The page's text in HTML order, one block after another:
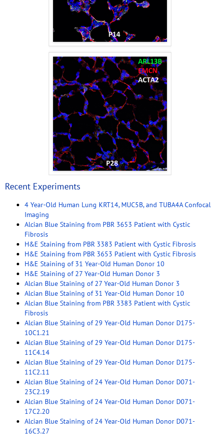
Recent Experiments
4 Year-Old Human Lung KRT14, MUC5B, and TUBA4A Confocal
Imaging
Alcian Blue Staining from PBR 3653 Patient with Cystic
Fibrosis
H&E Staining from PBR 3383 Patient with Cystic Fibrosis
H&E Staining from PBR 3653 Patient with Cystic Fibrosis
H&E Staining of 31 Year-Old Human Donor 10
H&E Staining of 27 Year-Old Human Donor 3
Alcian Blue Staining of 27 Year-Old Human Donor 3
Alcian Blue Staining of 31 Year-Old Human Donor 10
Alcian Blue Staining from PBR 3383 Patient with Cystic
Fibrosis
Alcian Blue Staining of 29 Year-Old Human Donor D175-
10C1.21
Alcian Blue Staining of 29 Year-Old Human Donor D175-
11C4.14
Alcian Blue Staining of 29 Year-Old Human Donor D175-
11C2.11
Alcian Blue Staining of 24 Year-Old Human Donor D071-
23C2.19
Alcian Blue Staining of 24 Year-Old Human Donor D071-
17C2.20
Alcian Blue Staining of 24 Year-Old Human Donor D071-
16C3.27